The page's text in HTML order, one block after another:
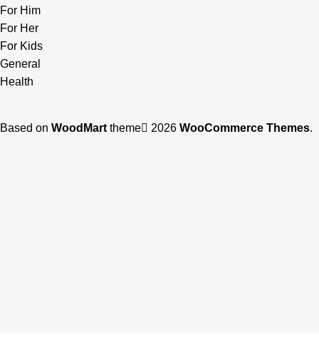
For Him
For Her
For Kids
General
Health
Based on WoodMart theme 2026 WooCommerce Themes.